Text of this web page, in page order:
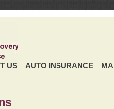
US AUTO INSURANCE